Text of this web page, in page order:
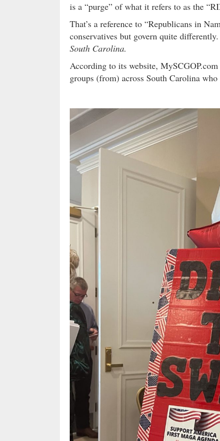
is a “purge” of what it refers to as the
That’s a reference to “Republicans in
conservatives but govern quite
South Carolina.
According to its website,
groups (from) across South Carolina